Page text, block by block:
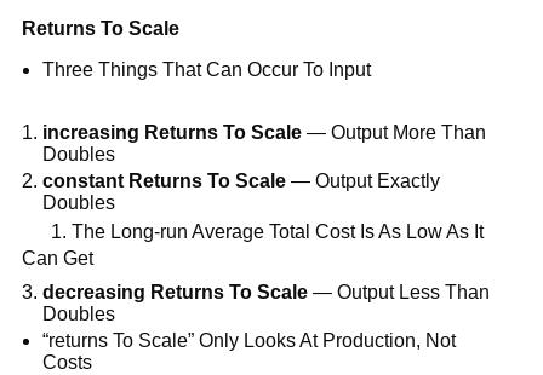
Returns To Scale
Three Things That Can Occur To Input
increasing Returns To Scale — Output More Than
Doubles
constant Returns To Scale — Output Exactly
Doubles
1. The Long-run Average Total Cost Is As Low As It
Can Get
decreasing Returns To Scale — Output Less Than
Doubles
“returns To Scale” Only Looks At Production, Not
Costs